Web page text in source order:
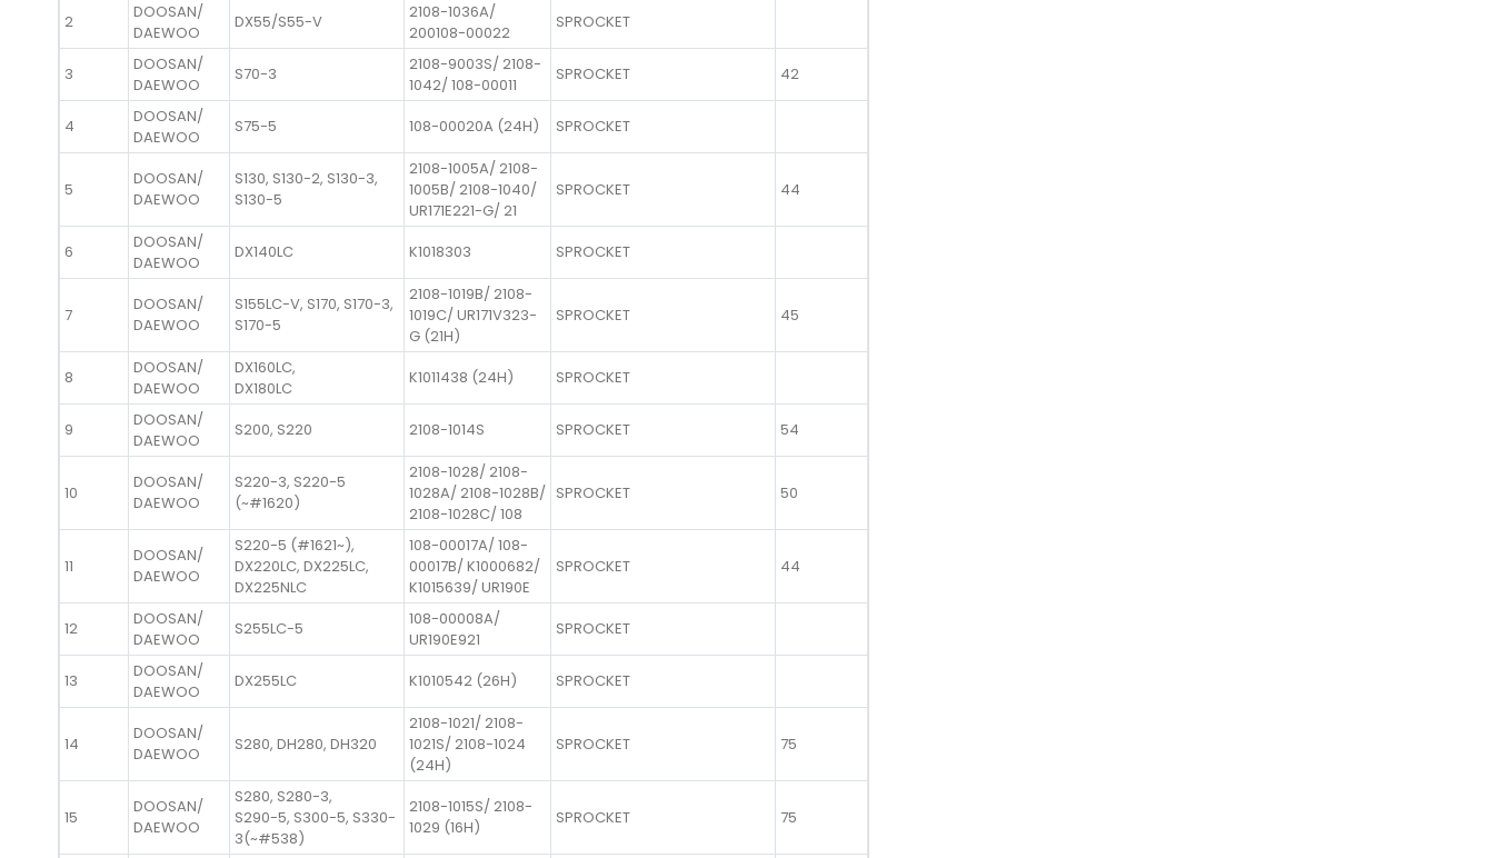
2
DOOSAN/
DAEWOO
DX55/S55-V
2108-1036A/
200108-00022
SPROCKET
3
DOOSAN/
DAEWOO
S70-3
2108-9003S/ 2108-
1042/ 108-00011
SPROCKET 42
4
DOOSAN/
DAEWOO
S75-5 108-00020A (24H) SPROCKET
5
DOOSAN/
DAEWOO
S130, S130-2, S130-3,
S130-5
2108-1005A/ 2108-
1005B/ 2108-1040/
UR171E221-G/ 21
SPROCKET 44
6
DOOSAN/
DAEWOO
DX140LC K1018303 SPROCKET
7
DOOSAN/
DAEWOO
S155LC-V, S170, S170-3,
S170-5
2108-1019B/ 2108-
1019C/ UR171V323-
G (21H)
SPROCKET 45
8
DOOSAN/
DAEWOO
DX160LC,
DX180LC
K1011438 (24H) SPROCKET
9
DOOSAN/
DAEWOO
S200, S220 2108-1014S SPROCKET 54
10
DOOSAN/
DAEWOO
S220-3, S220-5
(~#1620)
2108-1028/ 2108-
1028A/ 2108-1028B/
2108-1028C/ 108
SPROCKET 50
11
DOOSAN/
DAEWOO
S220-5 (#1621~),
DX220LC, DX225LC,
DX225NLC
108-00017A/ 108-
00017B/ K1000682/
K1015639/ UR190E
SPROCKET 44
12
DOOSAN/
DAEWOO
S255LC-5
108-00008A/
UR190E921
SPROCKET
13
DOOSAN/
DAEWOO
DX255LC K1010542 (26H) SPROCKET
14
DOOSAN/
DAEWOO
S280, DH280, DH320
2108-1021/ 2108-
1021S/ 2108-1024
(24H)
SPROCKET 75
15
DOOSAN/
DAEWOO
S280, S280-3,
S290-5, S300-5, S330-
3(~#538)
2108-1015S/ 2108-
1029 (16H)
SPROCKET 75